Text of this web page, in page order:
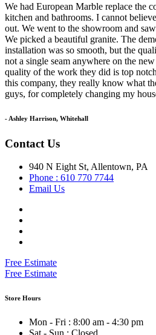
We had European Marble replace the
kitchen and bathrooms. I cannot
out. We went to the showroom and
We picked a beautiful granite. The
installation was so smooth, but the
not a single seam anywhere on the
quality of the work they did is top
this company, they really know what
guys, for completely changing my
- Ashley Harrison, Whitehall
Contact Us
940 N Eight St, Allentown, PA
Phone : 610 770 7744
Email Us
Free Estimate
Free Estimate
Store Hours
Mon - Fri : 8:00 am - 4:30 pm